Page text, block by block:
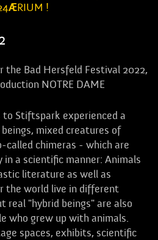
ÆRIUM !
the Bad Hersfeld Festival 2022,
NOTRE DAME
Stiftspark experienced a
mixed creatures of
called chimeras - which are
a scientific manner: Animals
literature as well as
the world live in different
real "hybrid beings" are also
who grew up with animals.
spaces, exhibits, scientific